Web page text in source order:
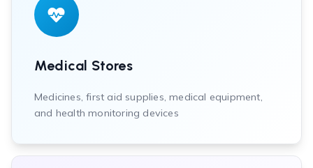
Medical Stores
Medicines, first aid supplies, medical equipment,
and health monitoring devices